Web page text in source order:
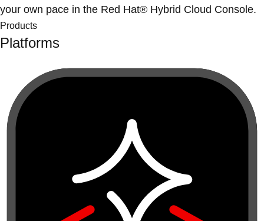
your own pace in the Red Hat® Hybrid Cloud Console.
Products
Platforms